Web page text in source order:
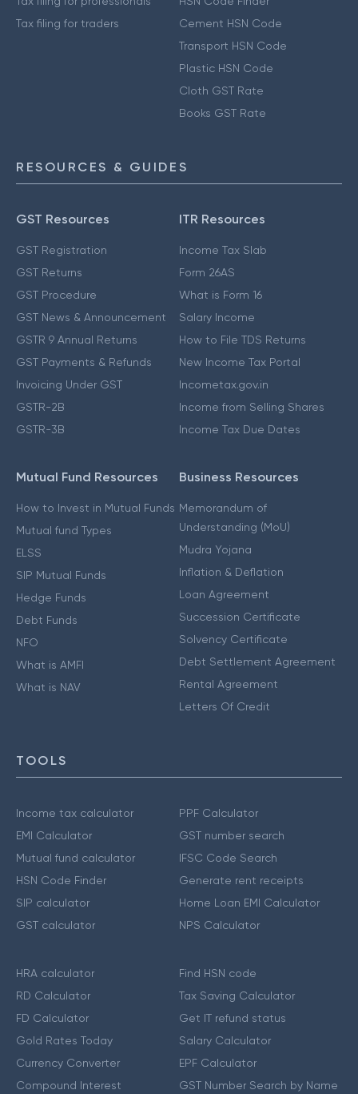
Tax filing for traders
Cement HSN Code
Transport HSN Code
Plastic HSN Code
Cloth GST Rate
Books GST Rate
RESOURCES & GUIDES
GST Resources
GST Registration
GST Returns
GST Procedure
GST News & Announcement
GSTR 9 Annual Returns
GST Payments & Refunds
Invoicing Under GST
GSTR-2B
GSTR-3B
ITR Resources
Income Tax Slab
Form 26AS
What is Form 16
Salary Income
How to File TDS Returns
New Income Tax Portal
Incometax.gov.in
Income from Selling Shares
Income Tax Due Dates
Mutual Fund Resources
How to Invest in Mutual Funds
Mutual fund Types
ELSS
SIP Mutual Funds
Hedge Funds
Debt Funds
NFO
What is AMFI
What is NAV
Business Resources
Memorandum of
Understanding (MoU)
Mudra Yojana
Inflation & Deflation
Loan Agreement
Succession Certificate
Solvency Certificate
Debt Settlement Agreement
Rental Agreement
Letters Of Credit
TOOLS
Income tax calculator
EMI Calculator
Mutual fund calculator
HSN Code Finder
SIP calculator
GST calculator
PPF Calculator
GST number search
IFSC Code Search
Generate rent receipts
Home Loan EMI Calculator
NPS Calculator
HRA calculator
RD Calculator
FD Calculator
Gold Rates Today
Currency Converter
Compound Interest
Find HSN code
Tax Saving Calculator
Get IT refund status
Salary Calculator
EPF Calculator
GST Number Search by Name